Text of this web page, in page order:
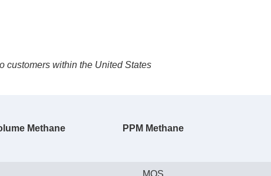
customers within the United States
Methane PPM Methane